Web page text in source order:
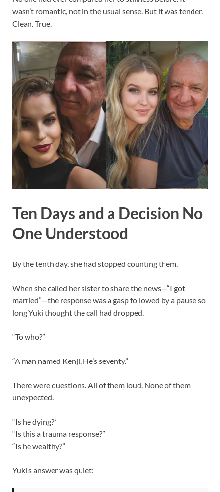
wasn’t romantic, not in the usual sense. But it was tender.
Clean. True.
Ten Days and a Decision No
One Understood
By the tenth day, she had stopped counting them.
When she called her sister to share the news—“I got
married”—the response was a gasp followed by a pause so
long Yuki thought the call had dropped.
“To who?”
“A man named Kenji. He’s seventy.”
There were questions. All of them loud. None of them
unexpected.
“Is he dying?”
“Is this a trauma response?”
“Is he wealthy?”
Yuki’s answer was quiet: